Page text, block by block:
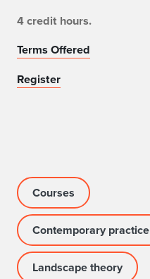
4 credit hours.
Terms Offered
Register
Courses
Contemporary practice
Landscape theory